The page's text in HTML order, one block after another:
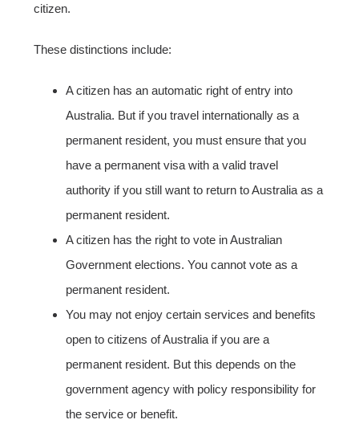
citizen.
These distinctions include:
A citizen has an automatic right of entry into
Australia. But if you travel internationally as a
permanent resident, you must ensure that you
have a permanent visa with a valid travel
authority if you still want to return to Australia as a
permanent resident.
A citizen has the right to vote in Australian
Government elections. You cannot vote as a
permanent resident.
You may not enjoy certain services and benefits
open to citizens of Australia if you are a
permanent resident. But this depends on the
government agency with policy responsibility for
the service or benefit.